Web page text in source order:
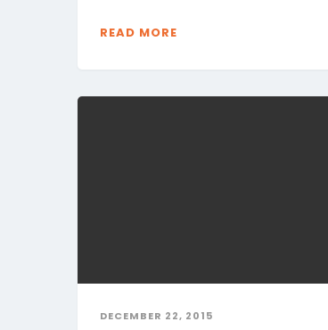
READ MORE
DECEMBER 22, 2015